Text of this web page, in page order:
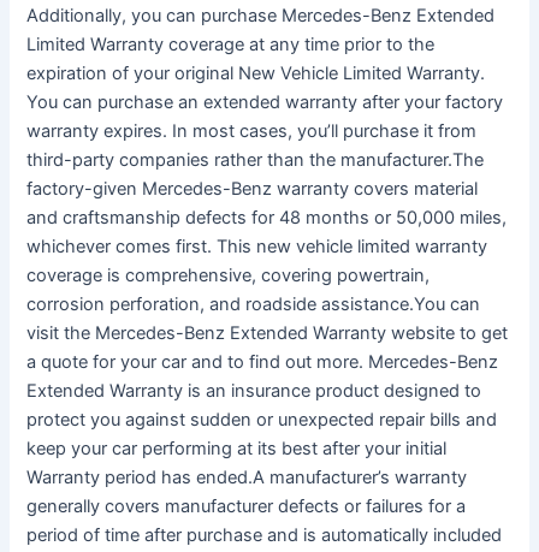
Additionally, you can purchase Mercedes-Benz Extended
Limited Warranty coverage at any time prior to the
expiration of your original New Vehicle Limited Warranty.
You can purchase an extended warranty after your factory
warranty expires. In most cases, you’ll purchase it from
third-party companies rather than the manufacturer.The
factory-given Mercedes-Benz warranty covers material
and craftsmanship defects for 48 months or 50,000 miles,
whichever comes first. This new vehicle limited warranty
coverage is comprehensive, covering powertrain,
corrosion perforation, and roadside assistance.You can
visit the Mercedes-Benz Extended Warranty website to get
a quote for your car and to find out more. Mercedes-Benz
Extended Warranty is an insurance product designed to
protect you against sudden or unexpected repair bills and
keep your car performing at its best after your initial
Warranty period has ended.A manufacturer’s warranty
generally covers manufacturer defects or failures for a
period of time after purchase and is automatically included